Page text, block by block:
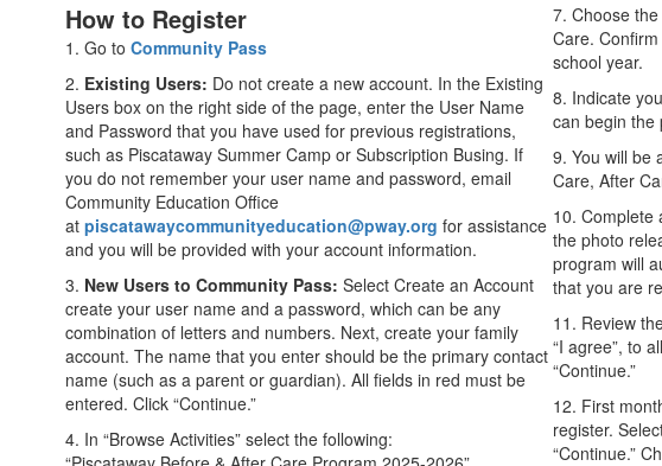
How to Register
1. Go to Community Pass
2. Existing Users: Do not create a new account. In the Existing
Users box on the right side of the page, enter the User Name
and Password that you have used for previous registrations,
such as Piscataway Summer Camp or Subscription Busing. If
you do not remember your user name and password, email
Community Education Office
at piscatawaycommunityeducation@pway.org for assistance
and you will be provided with your account information.
3. New Users to Community Pass: Select Create an Account
create your user name and a password, which can be any
combination of letters and numbers. Next, create your family
account. The name that you enter should be the primary contact
name (such as a parent or guardian). All fields in red must be
entered. Click “Continue.”
4. In “Browse Activities” select the following:
7. Choose
Care.
school year.
8. Indicate
can begin the
9. You will be
Care, After
10. Complete
the photo
program will
that you are
11. Review
“I agree”, to
“Continue.”
12. First
register.
“Continue.”